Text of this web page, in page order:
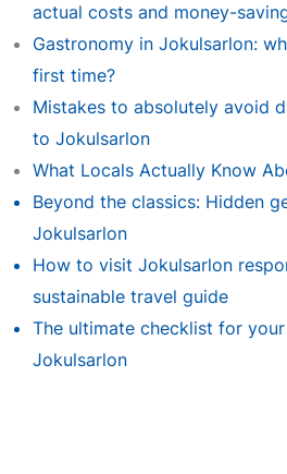
actual costs and money-
Gastronomy in Jokulsarlon:
first time?
Mistakes to absolutely avoid
to Jokulsarlon
What Locals Actually Know
Beyond the classics: Hidden
Jokulsarlon
How to visit Jokulsarlon
sustainable travel guide
The ultimate checklist for
Jokulsarlon